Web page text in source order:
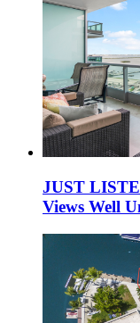
JUST
Views Well